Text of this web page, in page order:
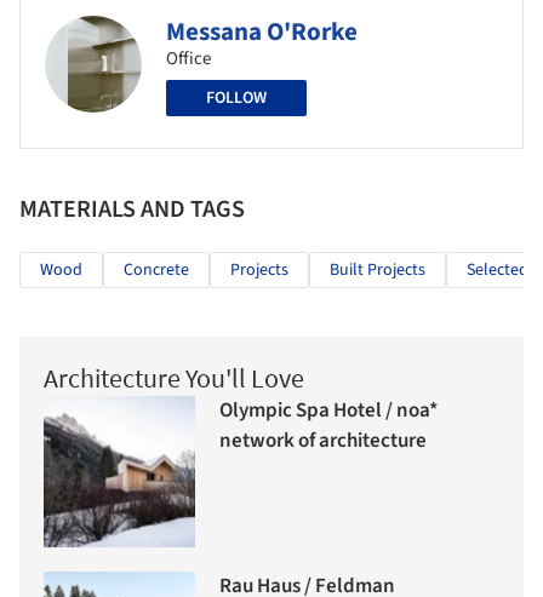
Messana O'Rorke
Office
FOLLOW
MATERIALS AND TAGS
Wood Concrete Projects Built Projects Selected
Architecture You'll Love
Olympic Spa Hotel / noa*
network of architecture
Rau Haus / Feldman